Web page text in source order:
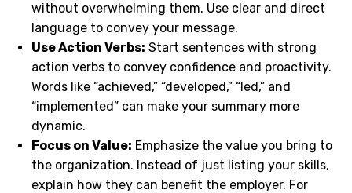
without overwhelming them. Use clear and direct
language to convey your message.
Use Action Verbs: Start sentences with strong
action verbs to convey confidence and proactivity.
Words like “achieved,” “developed,” “led,” and
“implemented” can make your summary more
dynamic.
Focus on Value: Emphasize the value you bring to
the organization. Instead of just listing your skills,
explain how they can benefit the employer. For